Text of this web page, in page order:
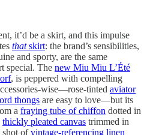
it’d be a skirt, and this impulse
thatskirt: the brand’s sensibilities,
and sporty, are the same
special. The new Miu Miu L’Été
, is peppered with compelling
wise—rose-tinted aviator
thongs are easy to love—but its
a fraying tube of chiffon dotted in
thickly pleated canvas trimmed in
shot ofvintage-referencing linen